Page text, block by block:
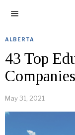
ALBERTA
43 Top
May 31, 2021